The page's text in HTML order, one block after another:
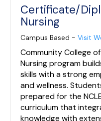
Certificate/
Nursing
Campus Based - Visit
Community College
Nursing program
skills with a strong
and wellness.
prepared for the
curriculum that
knowledge with